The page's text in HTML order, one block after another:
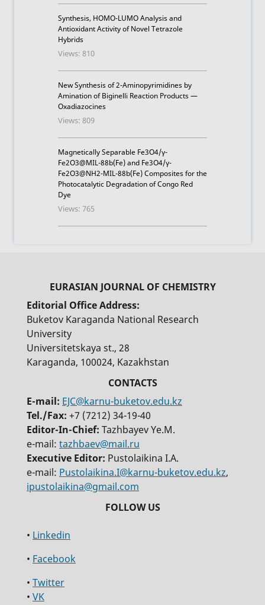
Synthesis, HOMO-LUMO Analysis and
Antioxidant Activity of Novel Tetrazole
Hybrids
Views: 810
New Synthesis of 2-Aminopyrimidines by
Amination of Biginelli Reaction Products —
Oxadiazocines
Views: 809
Magnetically Separable Fe3O4/γ-
Fe2O3@MIL-88b(Fe) and Fe3O4/γ-
Fe2O3@NH2-MIL-88b(Fe) Composites for the
Photocatalytic Degradation of Congo Red
Dye
Views: 765
Editorial Office Address:
Buketov Karaganda National Research
University
Universitetskaya st., 28
Karaganda, 100024, Kazakhstan
E-mail: EJC@karnu-buketov.edu.kz
Tel./Fax: +7 (7212) 34-19-40
Editor-In-Chief: Tazhbayev Ye.M.
e-mail: tazhbaev@mail.ru
Executive Editor: Pustolaikina I.A.
e-mail: Pustolaikina.I@karnu-buketov.edu.kz,
ipustolaikina@gmail.com
• Linkedin
• Facebook
• Twitter
• VK